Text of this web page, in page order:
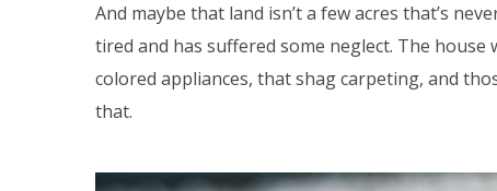
And maybe that land isn’t a few acres that’s
tired and has suffered some neglect. The
colored appliances, that shag carpeting, and
that.